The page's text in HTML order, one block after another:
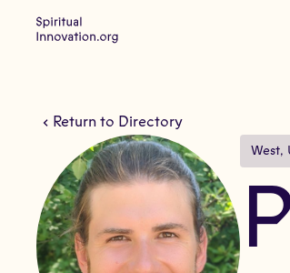
Return to Directory
West,